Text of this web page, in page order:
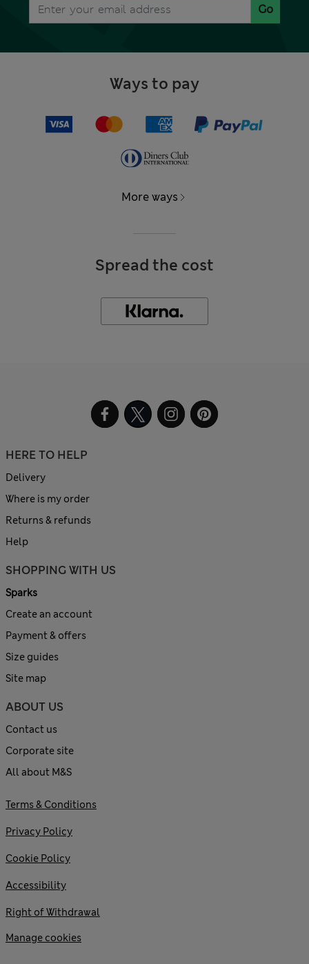
Go
Ways to pay
More ways
Spread the cost
HERE TO HELP
Delivery
Where is my order
Returns & refunds
Help
SHOPPING WITH US
Sparks
Create an account
Payment & offers
Size guides
Site map
ABOUT US
Contact us
Corporate site
All about M&S
Terms & Conditions
Privacy Policy
Cookie Policy
Accessibility
Right of Withdrawal
Manage cookies